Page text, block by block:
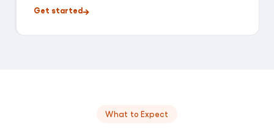
Get started
What to Expect